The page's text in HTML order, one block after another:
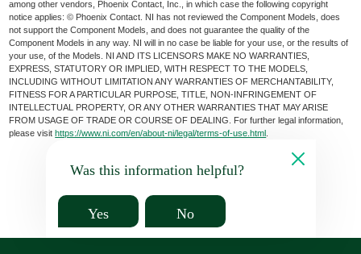
among other vendors, Phoenix Contact, Inc., in which case the following copyright
notice applies: © Phoenix Contact. NI has not reviewed the Component Models, does
not support the Component Models, and does not guarantee the quality of the
Component Models in any way. NI will in no case be liable for your use, or the results of
your use, of the Models. NI AND ITS LICENSORS MAKE NO WARRANTIES,
EXPRESS, STATUTORY OR IMPLIED, WITH RESPECT TO THE MODELS,
INCLUDING WITHOUT LIMITATION ANY WARRANTIES OF MERCHANTABILITY,
FITNESS FOR A PARTICULAR PURPOSE, TITLE, NON-INFRINGEMENT OF
INTELLECTUAL PROPERTY, OR ANY OTHER WARRANTIES THAT MAY ARISE
FROM USAGE OF TRADE OR COURSE OF DEALING. For further legal information,
please visithttps://www.ni.com/en/about-ni/legal/terms-of-use.html
Was this information helpful?
Yes No